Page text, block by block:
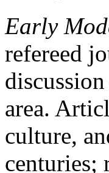
Early
refereed
area.
culture,
centuries;